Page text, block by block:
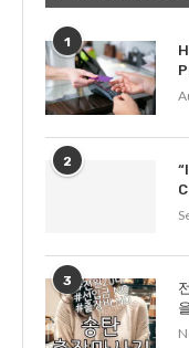
1
2
3